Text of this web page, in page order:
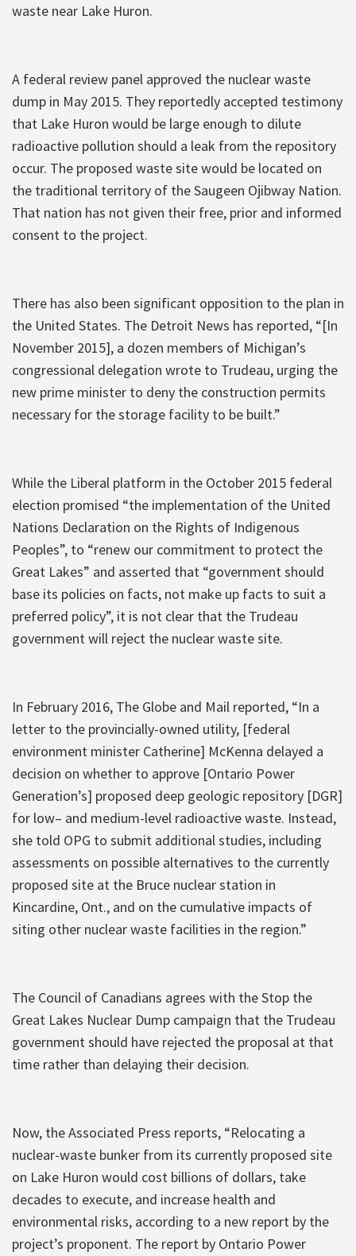
waste near Lake Huron.
A federal review panel approved the nuclear waste
dump in May 2015. They reportedly accepted testimony
that Lake Huron would be large enough to dilute
radioactive pollution should a leak from the repository
occur. The proposed waste site would be located on
the traditional territory of the Saugeen Ojibway Nation.
That nation has not given their free, prior and informed
consent to the project.
There has also been significant opposition to the plan in
the United States. The Detroit News has reported, “[In
November 2015], a dozen members of Michigan’s
congressional delegation wrote to Trudeau, urging the
new prime minister to deny the construction permits
necessary for the storage facility to be built.”
While the Liberal platform in the October 2015 federal
election promised “the implementation of the United
Nations Declaration on the Rights of Indigenous
Peoples”, to “renew our commitment to protect the
Great Lakes” and asserted that “government should
base its policies on facts, not make up facts to suit a
preferred policy”, it is not clear that the Trudeau
government will reject the nuclear waste site.
In February 2016, The Globe and Mail reported, “In a
letter to the provincially-owned utility, [federal
environment minister Catherine] McKenna delayed a
decision on whether to approve [Ontario Power
Generation’s] proposed deep geologic repository [DGR]
for low– and medium-level radioactive waste. Instead,
she told OPG to submit additional studies, including
assessments on possible alternatives to the currently
proposed site at the Bruce nuclear station in
Kincardine, Ont., and on the cumulative impacts of
siting other nuclear waste facilities in the region.”
The Council of Canadians agrees with the Stop the
Great Lakes Nuclear Dump campaign that the Trudeau
government should have rejected the proposal at that
time rather than delaying their decision.
Now, the Associated Press reports, “Relocating a
nuclear-waste bunker from its currently proposed site
on Lake Huron would cost billions of dollars, take
decades to execute, and increase health and
environmental risks, according to a new report by the
project’s proponent. The report by Ontario Power